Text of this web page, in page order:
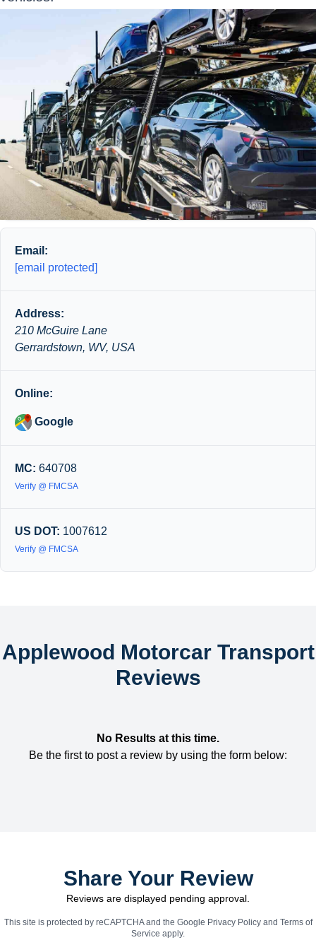
Email:
[email protected]
Address:
210 McGuire Lane
Gerrardstown, WV, USA
Online:
Google
MC: 640708
Verify @ FMCSA
US DOT: 1007612
Verify @ FMCSA
Applewood Motorcar Transport
Reviews
No Results at this time.
Be the first to post a review by using the form below:
Share Your Review
Reviews are displayed pending approval.
This site is protected by reCAPTCHA and the Google Privacy Policyand Terms of
Service apply.